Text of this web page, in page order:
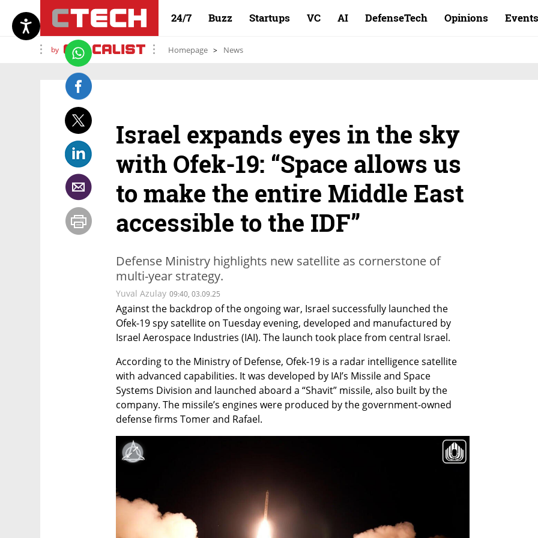
24/7 Buzz Startups VC AI DefenseTech Opinions Events
by Homepage News
Israel expands eyes in the sky
with Ofek-19: “Space allows us
to make the entire Middle East
accessible to the IDF”
Defense Ministry highlights new satellite as cornerstone of
multi-year strategy.
Yuval Azulay 09:40, 03.09.25
Against the backdrop of the ongoing war, Israel successfully launched the
Ofek-19 spy satellite on Tuesday evening, developed and manufactured by
Israel Aerospace Industries (IAI). The launch took place from central Israel.
According to the Ministry of Defense, Ofek-19 is a radar intelligence satellite
with advanced capabilities. It was developed by IAI’s Missile and Space
Systems Division and launched aboard a “Shavit” missile, also built by the
company. The missile’s engines were produced by the government-owned
defense firms Tomer and Rafael.